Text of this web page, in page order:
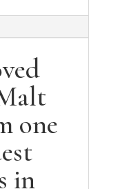
one
in